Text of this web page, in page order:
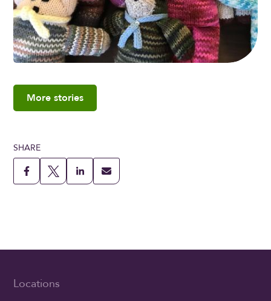
More stories
SHARE
Locations